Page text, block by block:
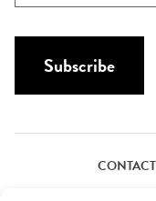
m
a
i
Subscribe
CONTACT